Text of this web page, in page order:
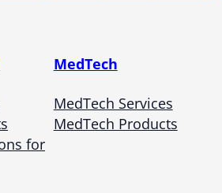
for
MedTech
MedTech Services
MedTech Products